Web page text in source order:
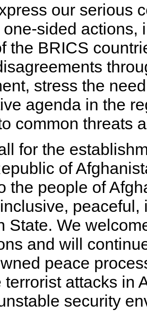
our serious
sided actions,
the BRICS
stress the
agenda in the
common threats
for the
of
the people of
State. We
and will
peace
terrorist attacks in
security